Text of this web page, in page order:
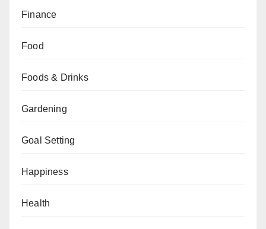
Finance
Food
Foods & Drinks
Gardening
Goal Setting
Happiness
Health